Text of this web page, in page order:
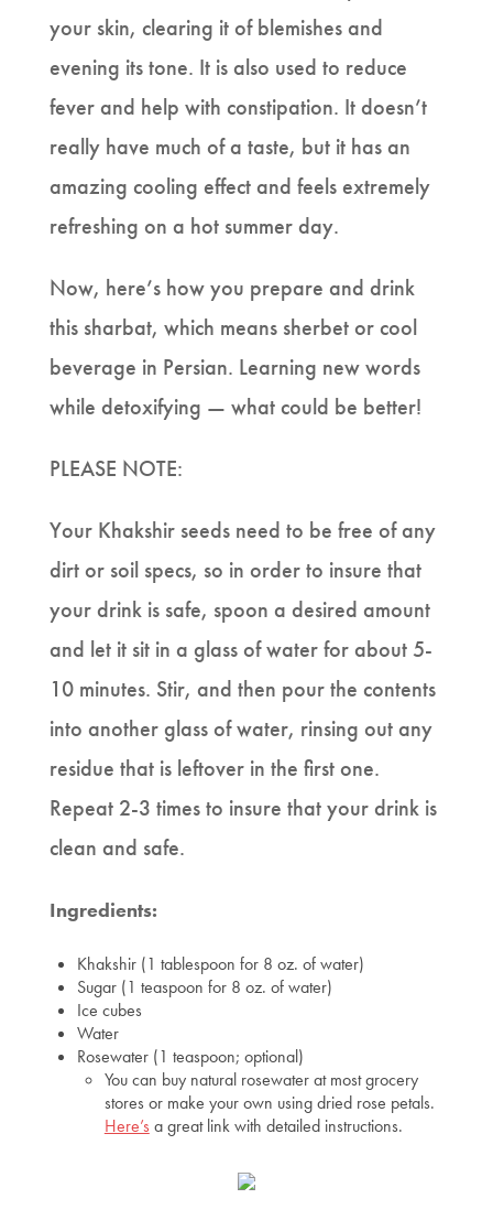
your skin, clearing it of blemishes and
evening its tone. It is also used to reduce
fever and help with constipation. It doesn’t
really have much of a taste, but it has an
amazing cooling effect and feels extremely
refreshing on a hot summer day.
Now, here’s how you prepare and drink
this sharbat, which means sherbet or cool
beverage in Persian. Learning new words
while detoxifying — what could be better!
PLEASE NOTE:
Your Khakshir seeds need to be free of any
dirt or soil specs, so in order to insure that
your drink is safe, spoon a desired amount
and let it sit in a glass of water for about 5-
10 minutes. Stir, and then pour the contents
into another glass of water, rinsing out any
residue that is leftover in the first one.
Repeat 2-3 times to insure that your drink is
clean and safe.
Ingredients:
Khakshir (1 tablespoon for 8 oz. of water)
Sugar (1 teaspoon for 8 oz. of water)
Ice cubes
Water
Rosewater (1 teaspoon; optional)
You can buy natural rosewater at most grocery
stores or make your own using dried rose petals.
Here’s a great link with detailed instructions.